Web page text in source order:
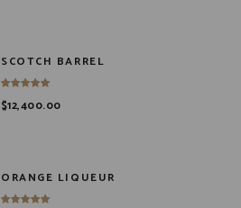
SCOTCH BARREL
$12,400.00
ORANGE LIQUEUR